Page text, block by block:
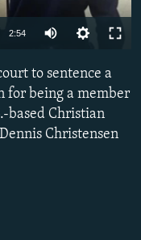
2:54
to sentence a
for being a member
based Christian
Christensen